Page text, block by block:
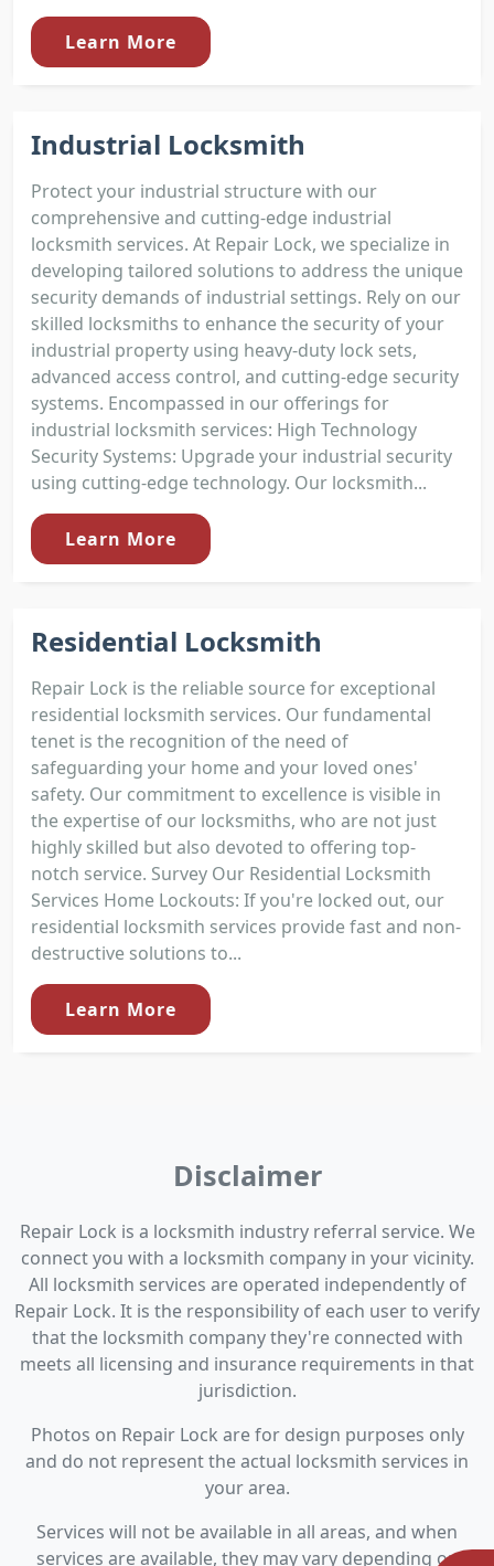
Learn More
Industrial Locksmith
Protect your industrial structure with our
comprehensive and cutting-edge industrial
locksmith services. At Repair Lock, we specialize in
developing tailored solutions to address the unique
security demands of industrial settings. Rely on our
skilled locksmiths to enhance the security of your
industrial property using heavy-duty lock sets,
advanced access control, and cutting-edge security
systems. Encompassed in our offerings for
industrial locksmith services: High Technology
Security Systems: Upgrade your industrial security
using cutting-edge technology. Our locksmith...
Learn More
Residential Locksmith
Repair Lock is the reliable source for exceptional
residential locksmith services. Our fundamental
tenet is the recognition of the need of
safeguarding your home and your loved ones'
safety. Our commitment to excellence is visible in
the expertise of our locksmiths, who are not just
highly skilled but also devoted to offering top-
notch service. Survey Our Residential Locksmith
Services Home Lockouts: If you're locked out, our
residential locksmith services provide fast and non-
destructive solutions to...
Learn More
Disclaimer
Repair Lock is a locksmith industry referral service. We
connect you with a locksmith company in your vicinity.
All locksmith services are operated independently of
Repair Lock. It is the responsibility of each user to verify
that the locksmith company they're connected with
meets all licensing and insurance requirements in that
jurisdiction.
Photos on Repair Lock are for design purposes only
and do not represent the actual locksmith services in
your area.
Services will not be available in all areas, and when
services are available, they may vary depending on